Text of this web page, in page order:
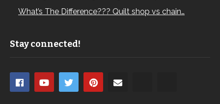
What’s The Difference??? Quilt shop vs chain…
Stay connected!